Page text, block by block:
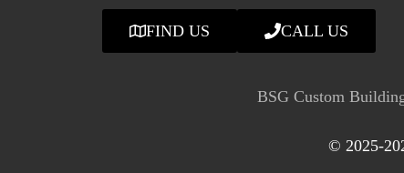
FIND US CALL US
BSG Custom
© 2025-